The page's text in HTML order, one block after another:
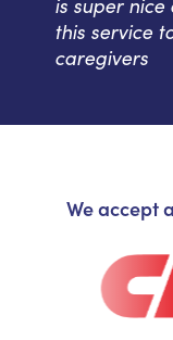
is super
this service
caregivers
We accept